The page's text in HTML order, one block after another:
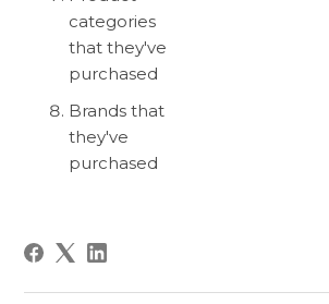
categories
that they've
purchased
Brands that
they've
purchased